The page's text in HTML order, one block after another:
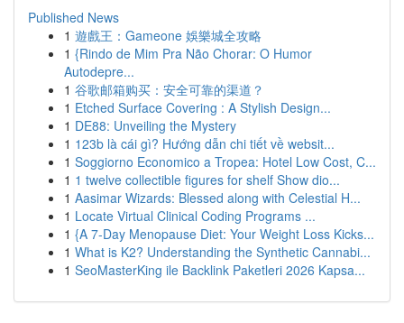
Published News
1 遊戲王：Gameone 娛樂城全攻略
1 {Rindo de Mim Pra Não Chorar: O Humor
Autodepre...
1 谷歌邮箱购买：安全可靠的渠道？
1 Etched Surface Covering : A Stylish Design...
1 DE88: Unveiling the Mystery
1 123b là cái gì? Hướng dẫn chi tiết về websit...
1 Soggiorno Economico a Tropea: Hotel Low Cost, C...
1 1 twelve collectible figures for shelf Show dio...
1 Aasimar Wizards: Blessed along with Celestial H...
1 Locate Virtual Clinical Coding Programs ...
1 {A 7-Day Menopause Diet: Your Weight Loss Kicks...
1 What is K2? Understanding the Synthetic Cannabi...
1 SeoMasterKing ile Backlink Paketleri 2026 Kapsa...